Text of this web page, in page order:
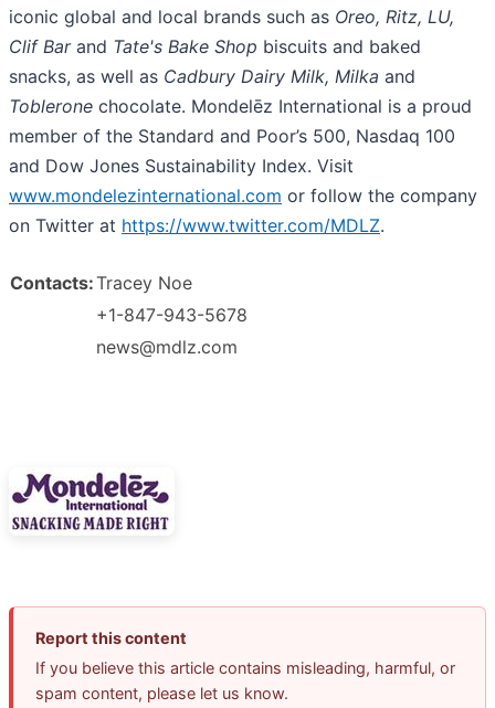
iconic global and local brands such as Oreo, Ritz, LU,
Clif Barand Tate's Bake Shop biscuits and baked
snacks, as well as Cadbury Dairy Milk, Milka and
Toblerone chocolate. Mondelēz International is a proud
member of the Standard and Poor’s 500, Nasdaq 100
and Dow Jones Sustainability Index. Visit
www.mondelezinternational.com or follow the company
on Twitter at https://www.twitter.com/MDLZ.
Contacts:Tracey Noe
+1-847-943-5678
news@mdlz.com
Report this content
If you believe this article contains misleading, harmful, or
spam content, please let us know.